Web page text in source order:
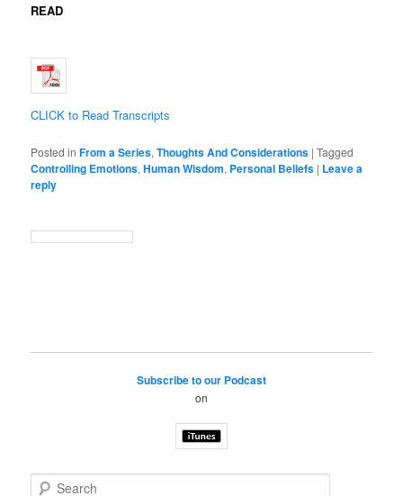
READ
CLICK to Read Transcripts
Posted in From a Series,Thoughts And Considerations |Tagged
Controlling Emotions,Human Wisdom, Personal Beliefs | Leave a
reply
Subscribe to our Podcast
on